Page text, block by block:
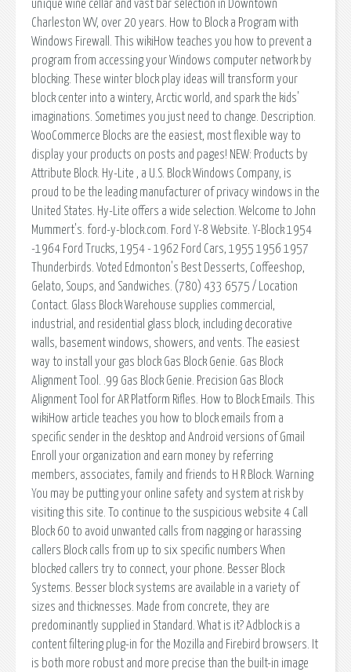
unique wine cellar and vast bar selection in Downtown
Charleston WV, over 20 years. How to Block a Program with
Windows Firewall. This wikiHow teaches you how to prevent a
program from accessing your Windows computer network by
blocking. These winter block play ideas will transform your
block center into a wintery, Arctic world, and spark the kids'
imaginations. Sometimes you just need to change. Description.
WooCommerce Blocks are the easiest, most flexible way to
display your products on posts and pages! NEW: Products by
Attribute Block. Hy-Lite , a U.S. Block Windows Company, is
proud to be the leading manufacturer of privacy windows in the
United States. Hy-Lite offers a wide selection. Welcome to John
Mummert's. ford-y-block.com. Ford Y-8 Website. Y-Block 1954
-1964 Ford Trucks, 1954 - 1962 Ford Cars, 1955 1956 1957
Thunderbirds. Voted Edmonton's Best Desserts, Coffeeshop,
Gelato, Soups, and Sandwiches. (780) 433 6575 / Location
Contact. Glass Block Warehouse supplies commercial,
industrial, and residential glass block, including decorative
walls, basement windows, showers, and vents. The easiest
way to install your gas block Gas Block Genie. Gas Block
Alignment Tool. .99 Gas Block Genie. Precision Gas Block
Alignment Tool for AR Platform Rifles. How to Block Emails. This
wikiHow article teaches you how to block emails from a
specific sender in the desktop and Android versions of Gmail
Enroll your organization and earn money by referring
members, associates, family and friends to H R Block. Warning
You may be putting your online safety and system at risk by
visiting this site. To continue to the suspicious website 4 Call
Block 60 to avoid unwanted calls from nagging or harassing
callers Block calls from up to six specific numbers When
blocked callers try to connect, your phone. Besser Block
Systems. Besser block systems are available in a variety of
sizes and thicknesses. Made from concrete, they are
predominantly supplied in Standard. What is it? Adblock is a
content filtering plug-in for the Mozilla and Firebird browsers. It
is both more robust and more precise than the built-in image